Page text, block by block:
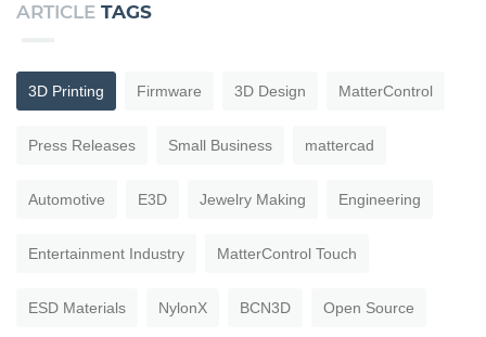
ARTICLE TAGS
3D Printing Firmware 3D Design MatterControl
Press Releases Small Business mattercad
Automotive E3D Jewelry Making Engineering
Entertainment Industry MatterControl Touch
ESD Materials NylonX BCN3D Open Source